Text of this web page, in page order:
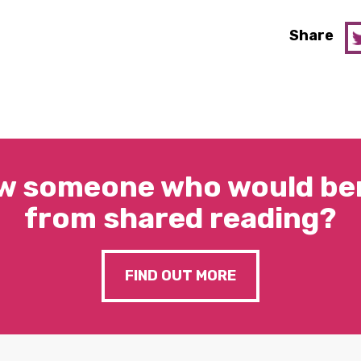
Share
someone who would
from shared reading?
FIND OUT MORE